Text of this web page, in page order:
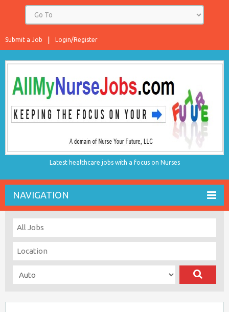
Login/Register
Submit a Job
Latest healthcare jobs with a focus on Nurses
NAVIGATION